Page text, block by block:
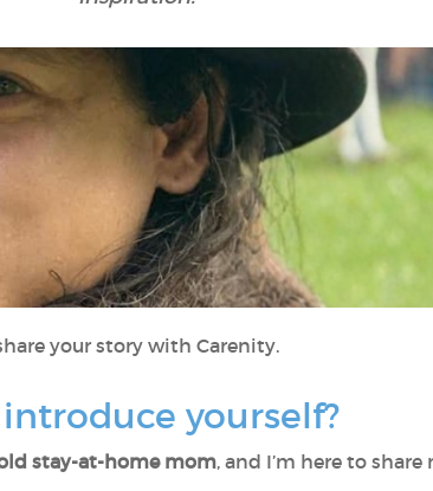
your story with Carenity.
yourself?
stay-at-home mom, and I’m here to